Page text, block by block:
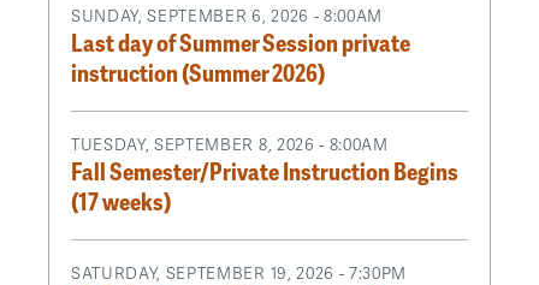
SUNDAY, SEPTEMBER 6, 2026 - 8:00AM
Last day of Summer Session private
instruction (Summer 2026)
TUESDAY, SEPTEMBER 8, 2026 - 8:00AM
Fall Semester/Private Instruction Begins
(17 weeks)
SATURDAY, SEPTEMBER 19, 2026 - 7:30PM